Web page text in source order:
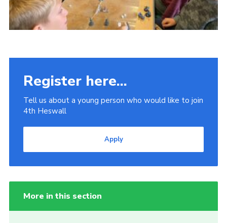
Register here...
Tell us about a young person who would like to join
4th Heswall
Apply
More in this section